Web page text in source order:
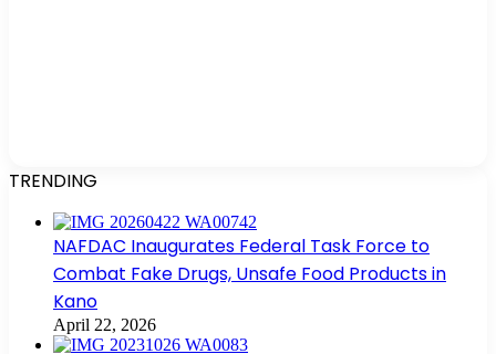
TRENDING
NAFDAC Inaugurates Federal Task Force to
Combat Fake Drugs, Unsafe Food Products in
Kano
April 22, 2026